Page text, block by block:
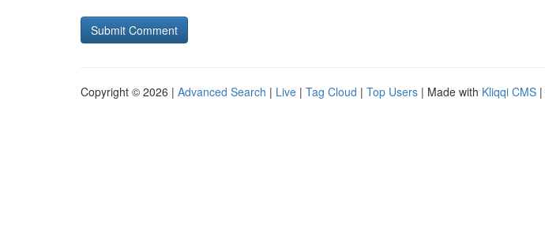
Copyright © 2026 | Advanced Search | Live | Tag Cloud | Top Users | Made with Kliqqi CMS |